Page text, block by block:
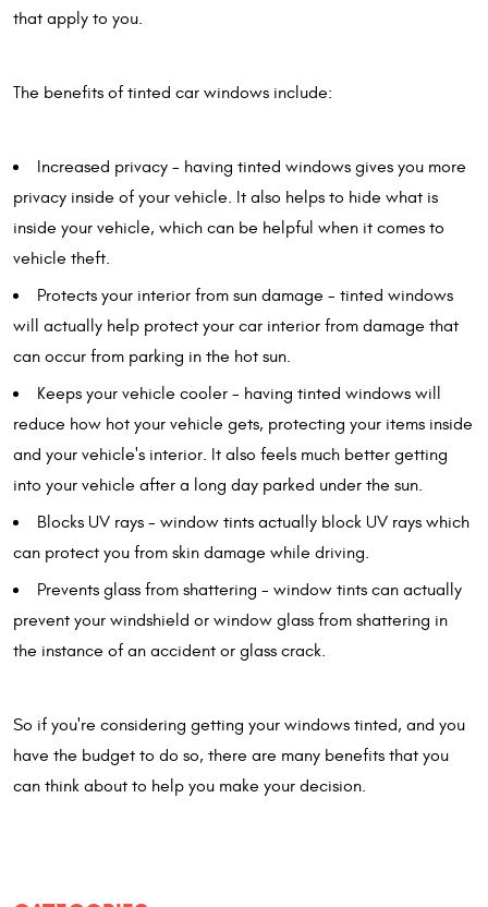
that apply to you.
The benefits of tinted car windows include:
Increased privacy - having tinted windows gives you more
privacy inside of your vehicle. It also helps to hide what is
inside your vehicle, which can be helpful when it comes to
vehicle theft.
Protects your interior from sun damage - tinted windows
will actually help protect your car interior from damage that
can occur from parking in the hot sun.
Keeps your vehicle cooler - having tinted windows will
reduce how hot your vehicle gets, protecting your items inside
and your vehicle's interior. It also feels much better getting
into your vehicle after a long day parked under the sun.
Blocks UV rays - window tints actually block UV rays which
can protect you from skin damage while driving.
Prevents glass from shattering - window tints can actually
prevent your windshield or window glass from shattering in
the instance of an accident or glass crack.
So if you're considering getting your windows tinted, and you
have the budget to do so, there are many benefits that you
can think about to help you make your decision.